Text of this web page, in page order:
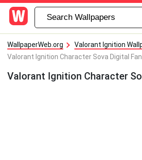
WallpaperWeb.org
Valorant Ignition
Valorant Ignition Character Sova Digital